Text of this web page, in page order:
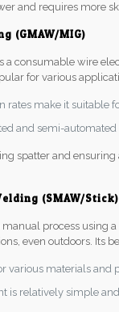
and requires more
(GMAW/MIG)
a consumable wire
for various
rates make it suitable
and semi-
spatter and
(SMAW/Stick)
process using
even outdoors. Its
various materials and
is relatively simple